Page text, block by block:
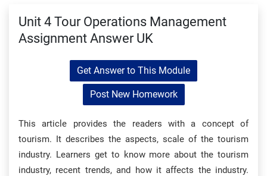
Unit 4 Tour Operations Management
Assignment Answer UK
Get Answer to This Module
Post New Homework
This article provides the readers with a concept of
tourism. It describes the aspects, scale of the tourism
industry. Learners get to know more about the tourism
industry, recent trends, and how it affects the industry.